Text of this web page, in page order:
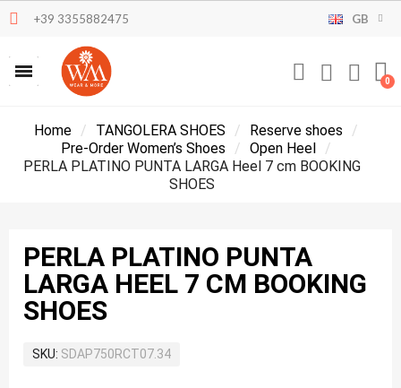
+39 3355882475 GB
Home TANGOLERA SHOES
Reserve shoes
Pre-Order Women’s Shoes
Open Heel
PERLA PLATINO PUNTA LARGA Heel 7 cm BOOKING
SHOES
PERLA PLATINO PUNTA
LARGA HEEL 7 CM BOOKING
SHOES
SKU SDAP750RCT07.34